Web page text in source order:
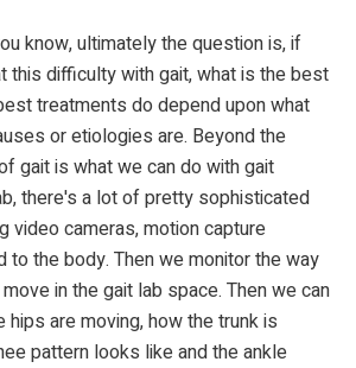
ultimately the question is, if
this difficulty with gait, what is the best
treatments do depend upon what
or etiologies are. Beyond the
gait is what we can do with gait
there's a lot of pretty sophisticated
video cameras, motion capture
to the body. Then we monitor the way
in the gait lab space. Then we can
hips are moving, how the trunk is
pattern looks like and the ankle